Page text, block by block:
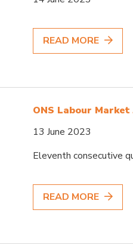
READ MORE
ONS Labour Market
13 June 2023
Eleventh consecutive
READ MORE